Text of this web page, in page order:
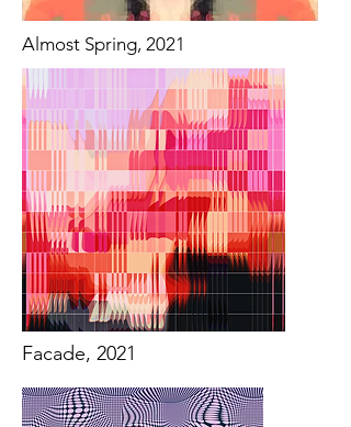
Almost Spring, 2021
Facade, 2021